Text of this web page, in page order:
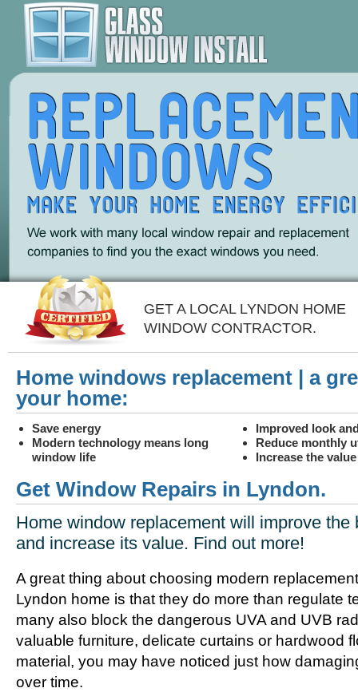
GET A LOCAL LYNDON HOME
WINDOW CONTRACTOR.
Home windows replacement | a
your home:
Save energy
Improved look
Modern technology means long
window life
Reduce monthly
Increase the
Get Window Repairs in Lyndon.
Home window replacement will improve the
and increase its value. Find out more!
A great thing about choosing modern
Lyndon home is that they do more than regulate
many also block the dangerous UVA and UVB
valuable furniture, delicate curtains or hardwood
material, you may have noticed just how
over time.